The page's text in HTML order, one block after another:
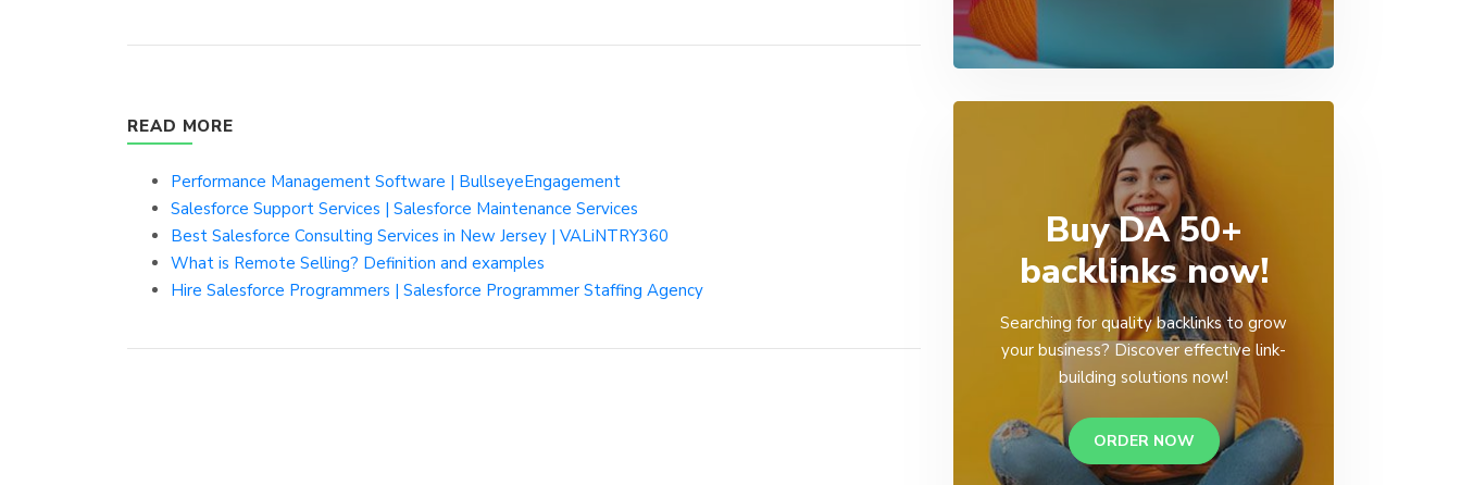
READ MORE
Performance Management Software | BullseyeEngagement
Salesforce Support Services | Salesforce Maintenance Services
Best Salesforce Consulting Services in New Jersey | VALiNTRY360
What is Remote Selling? Definition and examples
Hire Salesforce Programmers | Salesforce Programmer Staffing Agency
Buy DA 50+
backlinks now!
Searching for quality backlinks to grow
your business? Discover effective link-
building solutions now!
ORDER NOW